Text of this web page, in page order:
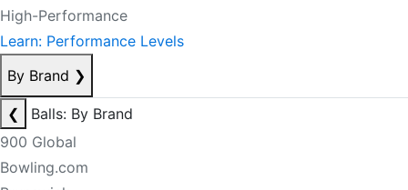
High-Performance
Learn: Performance Levels
By Brand ❯
❮
Balls: By Brand
900 Global
Bowling.com